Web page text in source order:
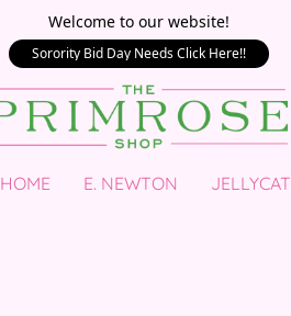
Welcome to our website!
Sorority Bid Day Needs Click Here!!
HOME E. NEWTON JELLYCAT